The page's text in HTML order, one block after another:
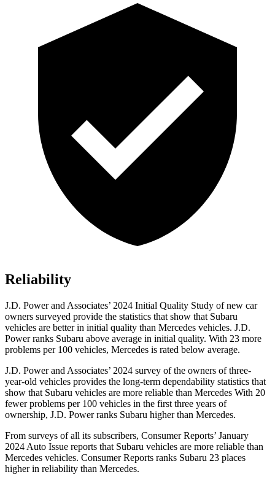
Reliability
J.D. Power and Associates’ 2024 Initial Quality Study of new car
owners surveyed provide the statistics that show that Subaru
vehicles are better in initial quality than Mercedes vehicles. J.D.
Power ranks Subaru above average in initial quality. With 23 more
problems per 100 vehicles, Mercedes is rated below average.
J.D. Power and Associates’ 2024 survey of the owners of three-
year-old vehicles provides the long-term dependability statistics that
show that Subaru vehicles are more reliable than Mercedes With 20
fewer problems per 100 vehicles in the first three years of
ownership, J.D. Power ranks Subaru higher than Mercedes.
From surveys of all its subscribers, Consumer Reports’ January
2024 Auto Issue reports that Subaru vehicles are more reliable than
Mercedes vehicles. Consumer Reports ranks Subaru 23 places
higher in reliability than Mercedes.